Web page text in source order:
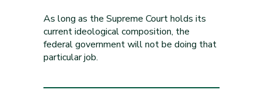
As long as the Supreme Court holds its
current ideological composition, the
federal government will not be doing that
particular job.